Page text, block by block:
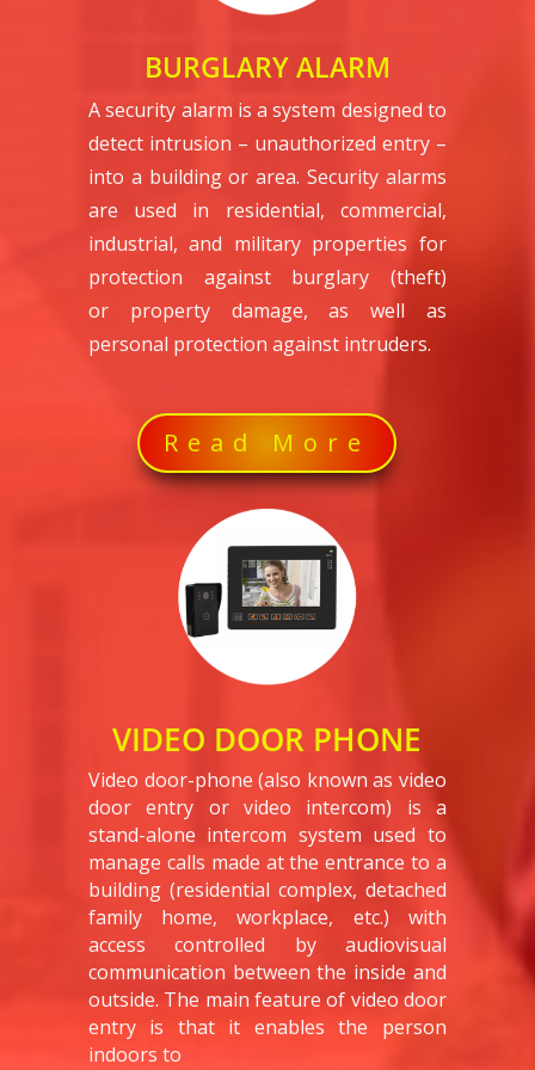
BURGLARY ALARM
A security alarm is a system designed to
detect intrusion – unauthorized entry –
into a building or area. Security alarms
are used in residential, commercial,
industrial, and military properties for
protection against burglary (theft)
or property damage, as well as
personal protection against intruders.
Read More
VIDEO DOOR PHONE
Video door-phone (also known as video
door entry or video intercom) is a
stand-alone intercom system used to
manage calls made at the entrance to a
building (residential complex, detached
family home, workplace, etc.) with
access controlled by audiovisual
communication between the inside and
outside. The main feature of video door
entry is that it enables the person
indoors to